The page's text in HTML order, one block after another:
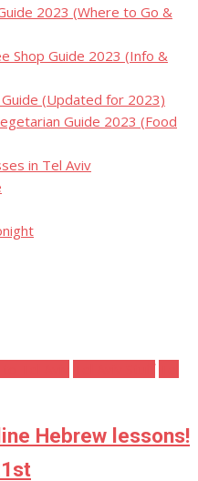
2023 (Where to Go &
Shop Guide 2023 (Info &
(Updated for 2023)
Guide 2023 (Food
in Tel Aviv
Hebrew lessons!